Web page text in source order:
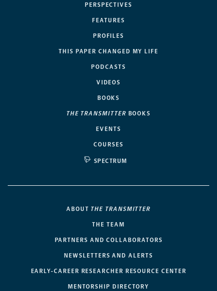
PERSPECTIVES
FEATURES
PROFILES
THIS PAPER CHANGED MY LIFE
PODCASTS
VIDEOS
BOOKS
THE TRANSMITTER BOOKS
EVENTS
COURSES
SPECTRUM
ABOUT THE TRANSMITTER
THE TEAM
PARTNERS AND COLLABORATORS
NEWSLETTERS AND ALERTS
EARLY-CAREER RESEARCHER RESOURCE CENTER
MENTORSHIP DIRECTORY